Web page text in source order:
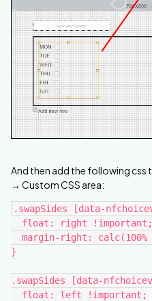
And then add the following css
→ Custom CSS area:
.swapSides [data-
  float: right !important;
margin-right:
}
.swapSides [data-
  float: left !important;